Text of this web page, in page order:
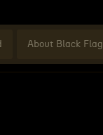
About Black Flag